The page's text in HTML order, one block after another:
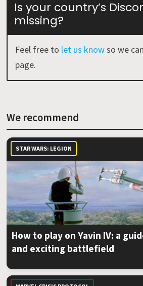
Is your country’s
missing?
Feel free to let us knowso we
page.
We recommend
STAR WARS: LEGION
How to play on Yavin IV: a
and exciting battlefield